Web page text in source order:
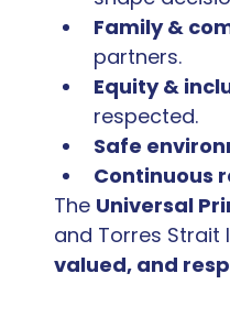
Family &
partners.
Equity &
respected.
Safe
Continuous
The Universal
and Torres Strait
valued, and